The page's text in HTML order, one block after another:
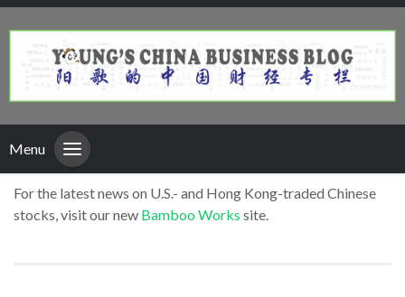
Menu
For the latest news on U.S.- and Hong Kong-traded Chinese
stocks, visit our new Bamboo Works site.